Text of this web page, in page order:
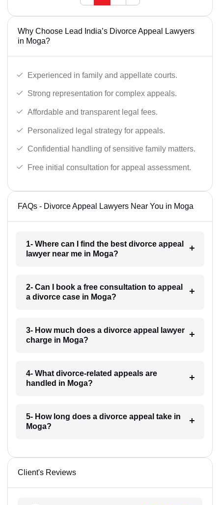
Why Choose Lead India’s Divorce Appeal Lawyers
in Moga?
Experienced in family and appellate courts.
Strong representation for complex appeals.
Affordable and transparent legal fees.
Personalized legal strategy for appeals.
Confidential handling of sensitive family matters.
Free initial consultation for appeal assessment.
FAQs - Divorce Appeal Lawyers Near You in Moga
1- Where can I find the best divorce appeal
lawyer near me in Moga?
2- Can I book a free consultation to appeal
a divorce case in Moga?
3- How much does a divorce appeal lawyer
charge in Moga?
4- What divorce-related appeals are
handled in Moga?
5- How long does a divorce appeal take in
Moga?
Client's Reviews